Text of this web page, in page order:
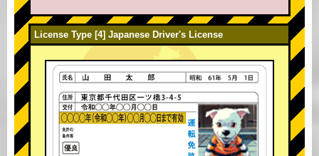
License Type [4] Japanese Driver's License